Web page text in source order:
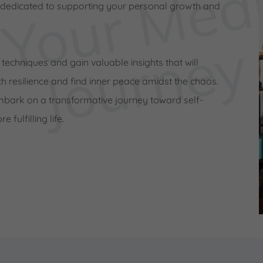
e
y
to supporting your personal growth and
and gain valuable insights that will
resilience and find inner peace amidst the chaos.
on a transformative journey toward self-
fulfilling life.